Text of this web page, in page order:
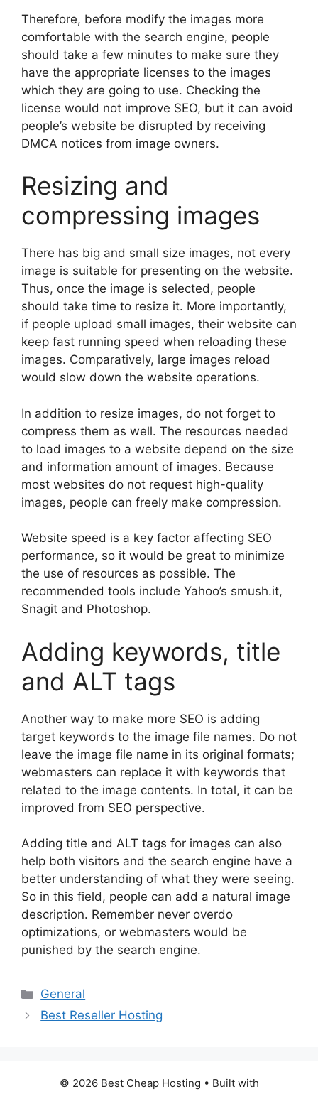
Therefore, before modify the images more
comfortable with the search engine, people
should take a few minutes to make sure they
have the appropriate licenses to the images
which they are going to use. Checking the
license would not improve SEO, but it can avoid
people’s website be disrupted by receiving
DMCA notices from image owners.
Resizing and
compressing images
There has big and small size images, not every
image is suitable for presenting on the website.
Thus, once the image is selected, people
should take time to resize it. More importantly,
if people upload small images, their website can
keep fast running speed when reloading these
images. Comparatively, large images reload
would slow down the website operations.
In addition to resize images, do not forget to
compress them as well. The resources needed
to load images to a website depend on the size
and information amount of images. Because
most websites do not request high-quality
images, people can freely make compression.
Website speed is a key factor affecting SEO
performance, so it would be great to minimize
the use of resources as possible. The
recommended tools include Yahoo’s smush.it,
Snagit and Photoshop.
Adding keywords, title
and ALT tags
Another way to make more SEO is adding
target keywords to the image file names. Do not
leave the image file name in its original formats;
webmasters can replace it with keywords that
related to the image contents. In total, it can be
improved from SEO perspective.
Adding title and ALT tags for images can also
help both visitors and the search engine have a
better understanding of what they were seeing.
So in this field, people can add a natural image
description. Remember never overdo
optimizations, or webmasters would be
punished by the search engine.
Categories
General
Best Reseller Hosting
© 2026 Best Cheap Hosting • Built with